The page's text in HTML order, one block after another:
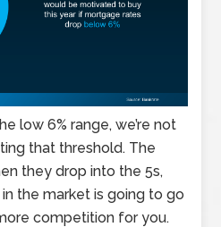
low 6% range, we’re not
that threshold. The
they drop into the 5s,
the market is going to go
competition for you.